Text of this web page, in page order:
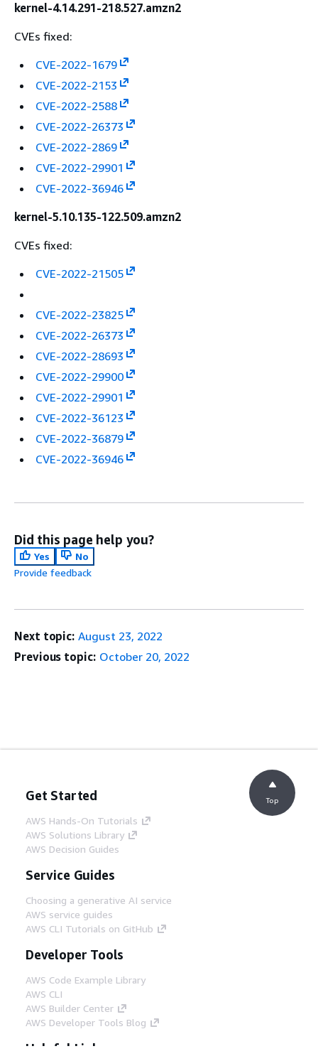
kernel-4.14.291-218.527.amzn2
CVEs fixed:
CVE-2022-1679
CVE-2022-2153
CVE-2022-2588
CVE-2022-26373
CVE-2022-2869
CVE-2022-29901
CVE-2022-36946
kernel-5.10.135-122.509.amzn2
CVEs fixed:
CVE-2022-21505
CVE-2022-23825
CVE-2022-26373
CVE-2022-28693
CVE-2022-29900
CVE-2022-29901
CVE-2022-36123
CVE-2022-36879
CVE-2022-36946
Did this page help you?
Yes
No
Provide feedback
Next topic: August 23, 2022
Previous topic: October 20, 2022
Get Started
AWS Hands-On Tutorials
AWS Solutions Library
AWS Decision Guides
Service Guides
Choosing a generative AI service
AWS service guides
AWS CLI Tutorials on GitHub
Developer Tools
AWS Code Example Library
AWS CLI
AWS Builder Center
AWS Developer Tools Blog
Helpful Links
Top